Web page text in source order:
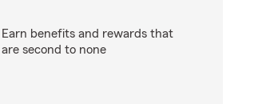
Earn benefits and rewards that
are second to none